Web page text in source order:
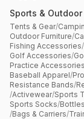
Sports & Outdoor
Tents & Gear/
Outdoor Furniture/
Fishing Accessories/
Golf Accessories/
Practice Accessories
Baseball Apparel/
Resistance Bands/
/Activewear/Sports
Sports Socks/
/Bags & Carriers/